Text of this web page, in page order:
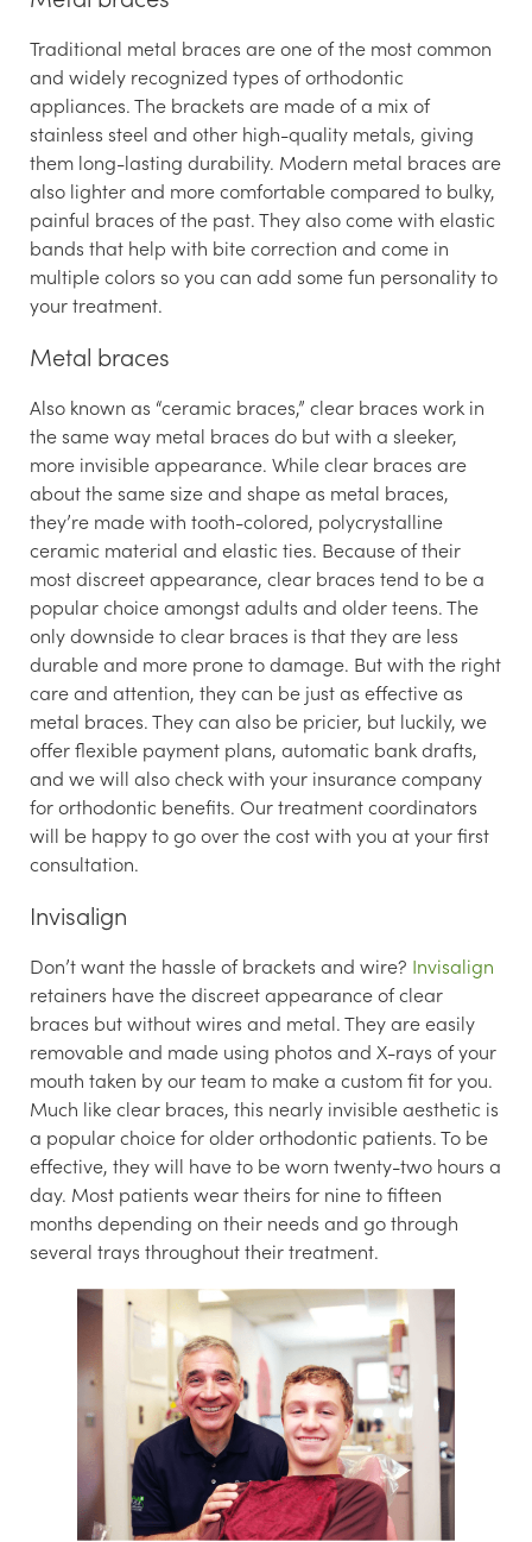
Traditional metal braces are one of the most common
and widely recognized types of orthodontic
appliances. The brackets are made of a mix of
stainless steel and other high-quality metals, giving
them long-lasting durability. Modern metal braces are
also lighter and more comfortable compared to bulky,
painful braces of the past. They also come with elastic
bands that help with bite correction and come in
multiple colors so you can add some fun personality to
your treatment.
Metal braces
Also known as “ceramic braces,” clear braces work in
the same way metal braces do but with a sleeker,
more invisible appearance. While clear braces are
about the same size and shape as metal braces,
they’re made with tooth-colored, polycrystalline
ceramic material and elastic ties. Because of their
most discreet appearance, clear braces tend to be a
popular choice amongst adults and older teens. The
only downside to clear braces is that they are less
durable and more prone to damage. But with the right
care and attention, they can be just as effective as
metal braces. They can also be pricier, but luckily, we
offer flexible payment plans, automatic bank drafts,
and we will also check with your insurance company
for orthodontic benefits. Our treatment coordinators
will be happy to go over the cost with you at your first
consultation.
Invisalign
Don’t want the hassle of brackets and wire? Invisalign
retainers have the discreet appearance of clear
braces but without wires and metal. They are easily
removable and made using photos and X-rays of your
mouth taken by our team to make a custom fit for you.
Much like clear braces, this nearly invisible aesthetic is
a popular choice for older orthodontic patients. To be
effective, they will have to be worn twenty-two hours a
day. Most patients wear theirs for nine to fifteen
months depending on their needs and go through
several trays throughout their treatment.